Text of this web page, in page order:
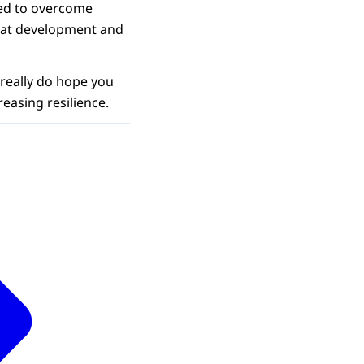
to overcome
development and
do hope you
resilience.